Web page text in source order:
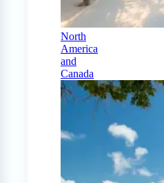
North
America
and
Canada